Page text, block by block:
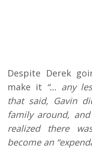
Despite Derek
make it “… any
that said, Gavin
family around,
realized there
become an